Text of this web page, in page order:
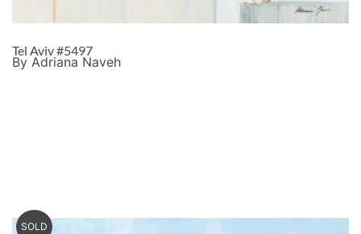
Tel Aviv #5497
By Adriana Naveh
SOLD